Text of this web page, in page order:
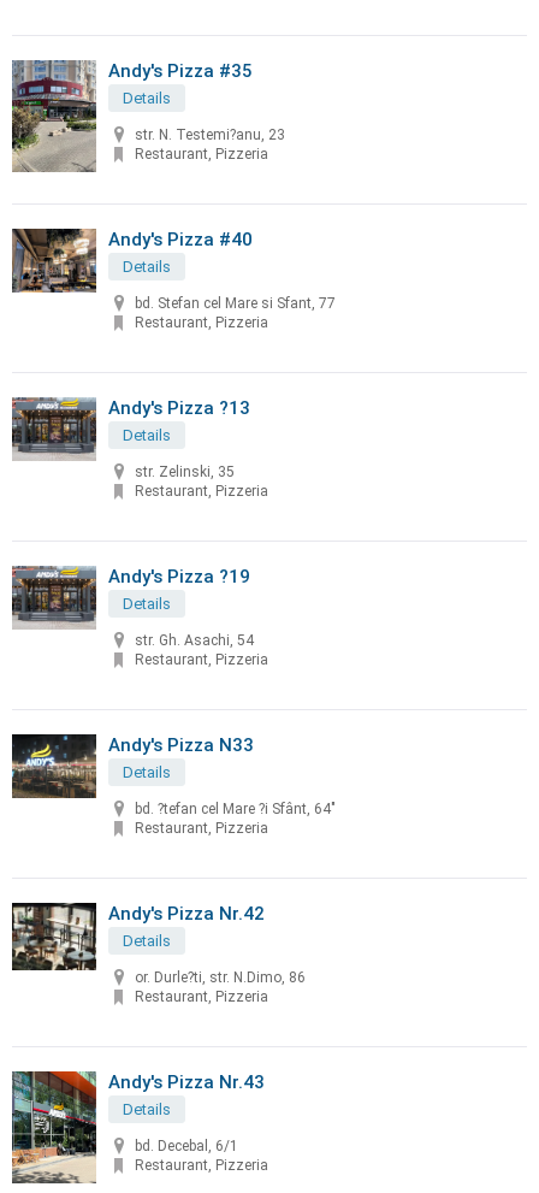
Andy's Pizza #35
Details
str. N. Testemi?anu, 23
Restaurant, Pizzeria
Andy's Pizza #40
Details
bd. Stefan cel Mare si Sfant, 77
Restaurant, Pizzeria
Andy's Pizza ?13
Details
str. Zelinski, 35
Restaurant, Pizzeria
Andy's Pizza ?19
Details
str. Gh. Asachi, 54
Restaurant, Pizzeria
Andy's Pizza N33
Details
bd. ?tefan cel Mare ?i Sfânt, 64"
Restaurant, Pizzeria
Andy's Pizza Nr.42
Details
or. Durle?ti, str. N.Dimo, 86
Restaurant, Pizzeria
Andy's Pizza Nr.43
Details
bd. Decebal, 6/1
Restaurant, Pizzeria